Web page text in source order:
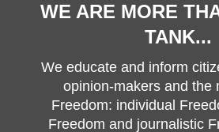
WE ARE MORE
TANK...
We educate and inform
opinion-makers and the
Freedom: individual
Freedom and journalistic